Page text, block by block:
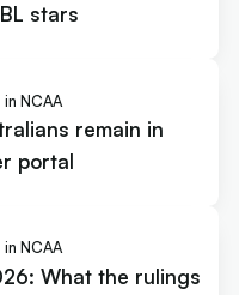
stars
NCAA
remain in
portal
NCAA
What the rulings